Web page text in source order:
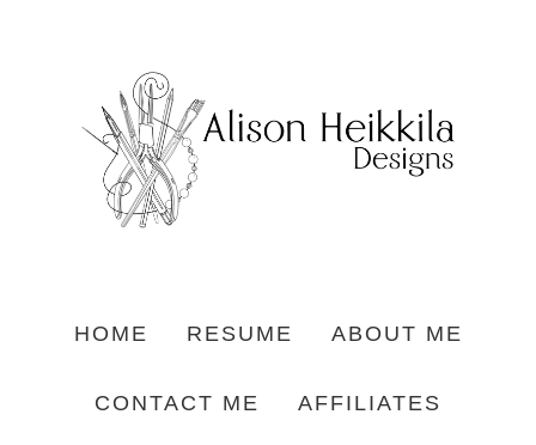
HOME RESUME ABOUT ME
CONTACT ME AFFILIATES